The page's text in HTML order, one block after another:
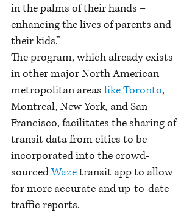
in the palms of their hands –
enhancing the lives of parents and
their kids.”
The program, which already exists
in other major North American
metropolitan areas like Toronto,
Montreal, New York, and San
Francisco, facilitates the sharing of
transit data from cities to be
incorporated into the crowd-
sourced Waze transit app to allow
for more accurate and up-to-date
traffic reports.